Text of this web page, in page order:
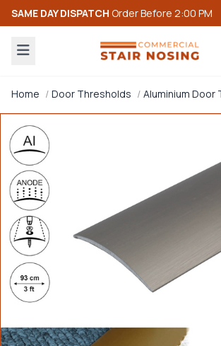
SAME DAY DISPATCH Order Before 2:00 PM
Home Door Thresholds Aluminium Door